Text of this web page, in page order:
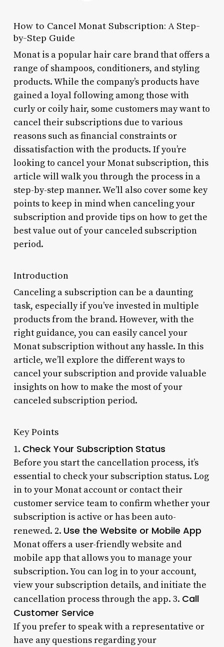
How to Cancel Monat Subscription: A Step-
by-Step Guide
Monat is a popular hair care brand that offers a
range of shampoos, conditioners, and styling
products. While the company’s products have
gained a loyal following among those with
curly or coily hair, some customers may want to
cancel their subscriptions due to various
reasons such as financial constraints or
dissatisfaction with the products. If you’re
looking to cancel your Monat subscription, this
article will walk you through the process in a
step-by-step manner. We’ll also cover some key
points to keep in mind when canceling your
subscription and provide tips on how to get the
best value out of your canceled subscription
period.
Introduction
Canceling a subscription can be a daunting
task, especially if you’ve invested in multiple
products from the brand. However, with the
right guidance, you can easily cancel your
Monat subscription without any hassle. In this
article, we’ll explore the different ways to
cancel your subscription and provide valuable
insights on how to make the most of your
canceled subscription period.
Key Points
1. Check Your Subscription Status
Before you start the cancellation process, it’s
essential to check your subscription status. Log
in to your Monat account or contact their
customer service team to confirm whether your
subscription is active or has been auto-
renewed. 2. Use the Website or Mobile App
Monat offers a user-friendly website and
mobile app that allows you to manage your
subscription. You can log in to your account,
view your subscription details, and initiate the
cancellation process through the app. 3. Call
Customer Service
If you prefer to speak with a representative or
have any questions regarding your